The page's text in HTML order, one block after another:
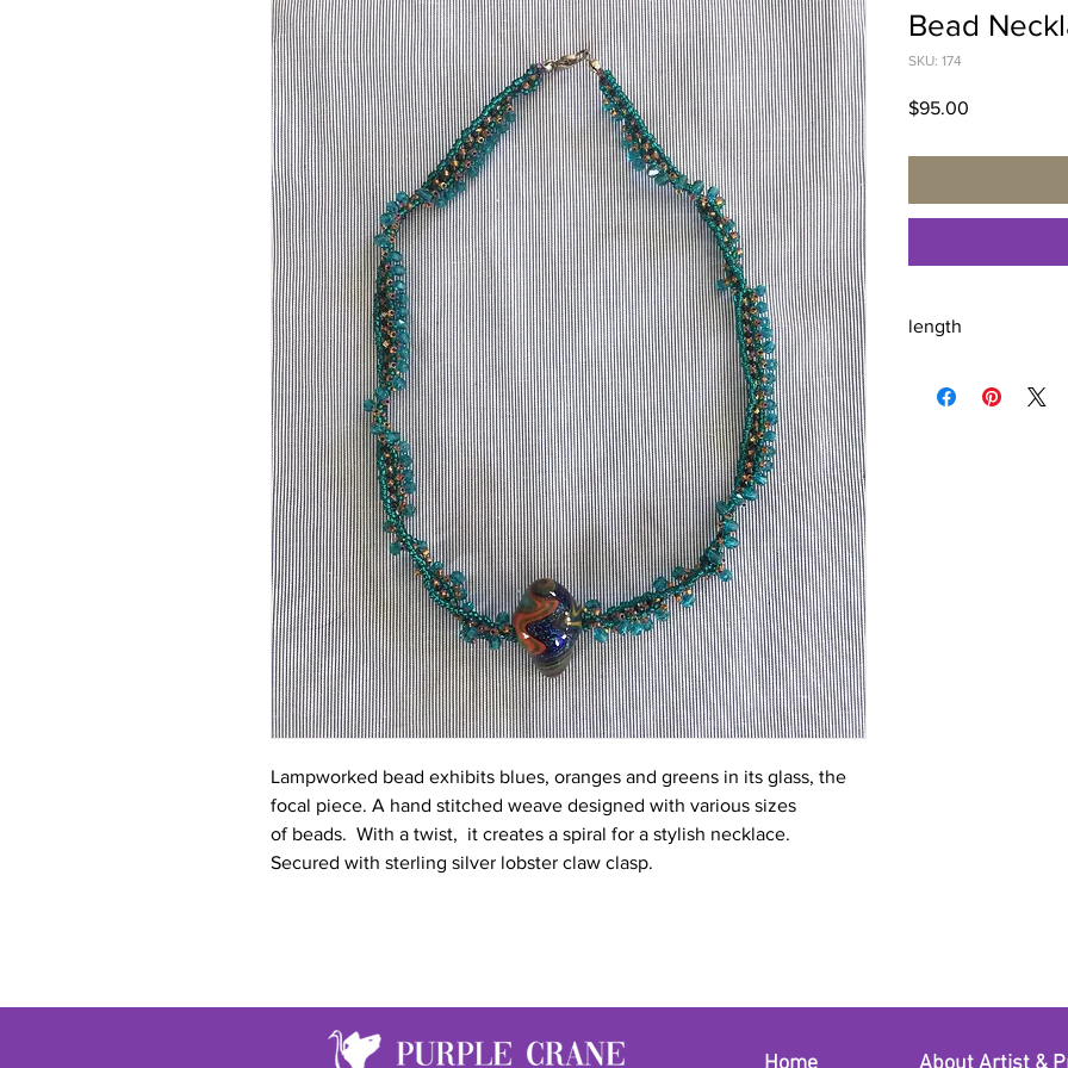
Lampworked bead exhibits blues, oranges and greens in its glass, the
focal piece. A hand stitched weave designed with various sizes
of beads. With a twist, it creates a spiral for a stylish necklace.
Secured with sterling silver lobster claw clasp.
Bead
SKU: 174
$95.00
length